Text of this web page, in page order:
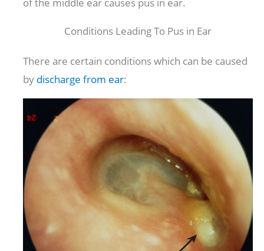
of the middle ear causes pus in ear.
Conditions Leading To Pus in Ear
There are certain conditions which can be caused
by discharge from ear: